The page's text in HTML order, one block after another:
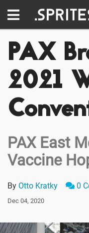
PAX
2021
PAX East
Vaccine
By Otto Kratky 0
Dec 04, 2020